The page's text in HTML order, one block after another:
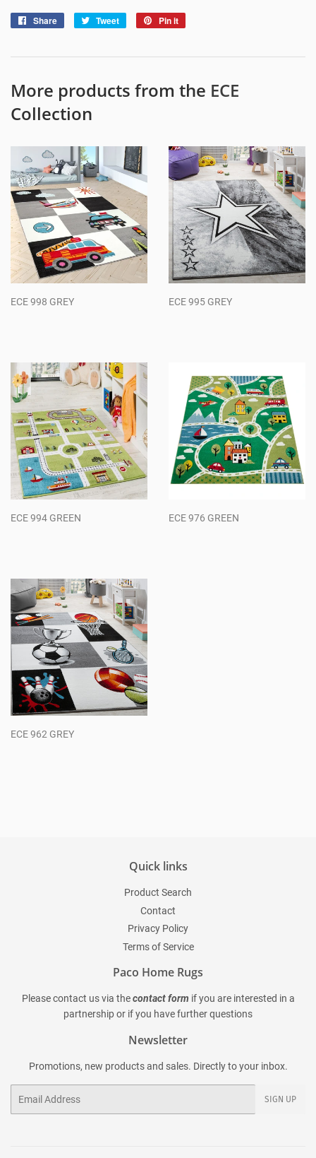
Share
Share
Tweet
Tweet
Pin it
More products from the ECE
Collection
ECE 998 GREY ECE 995 GREY
ECE 994 GREEN ECE 976 GREEN
ECE 962 GREY
Quick links
Product Search
Contact
Privacy Policy
Terms of Service
Paco Home Rugs
Please contact us via the contact form if you are interested in a
partnership or if you have further questions
Newsletter
Promotions, new products and sales. Directly to your inbox.
SIGN UP